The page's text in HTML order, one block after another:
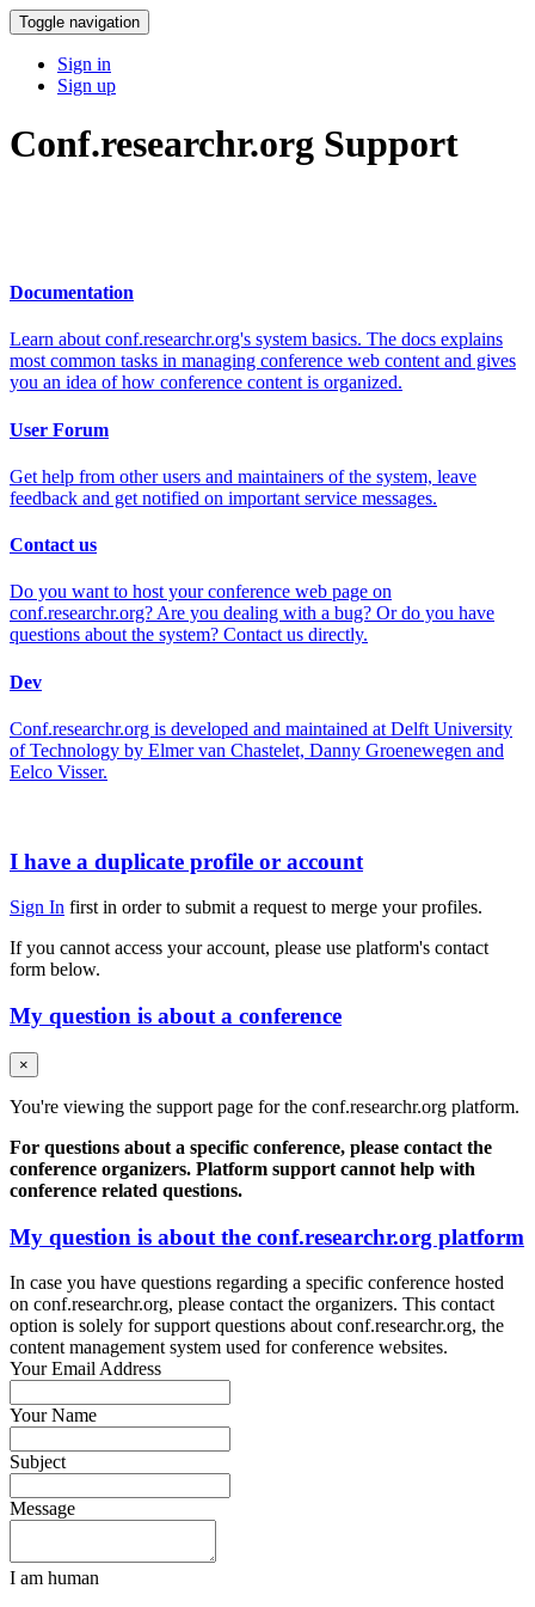
Toggle navigation
Sign in
Sign up
Conf.researchr.org Support
Documentation
Learn about conf.researchr.org's system basics. The docs explains
most common tasks in managing conference web content and gives
you an idea of how conference content is organized.
User Forum
Get help from other users and maintainers of the system, leave
feedback and get notified on important service messages.
Contact us
Do you want to host your conference web page on
conf.researchr.org? Are you dealing with a bug? Or do you have
questions about the system? Contact us directly.
Dev
Conf.researchr.org is developed and maintained at Delft University
of Technology by Elmer van Chastelet, Danny Groenewegen and
Eelco Visser.
I have a duplicate profile or account
Sign In first in order to submit a request to merge your profiles.
If you cannot access your account, please use platform's contact
form below.
My question is about a conference
×
You're viewing the support page for the conf.researchr.org platform.
For questions about a specific conference, please contact the
conference organizers. Platform support cannot help with
conference related questions.
My question is about the conf.researchr.org platform
In case you have questions regarding a specific conference hosted
on conf.researchr.org, please contact the organizers. This contact
option is solely for support questions about conf.researchr.org, the
content management system used for conference websites.
Your Email Address
Your Name
Subject
Message
I am human